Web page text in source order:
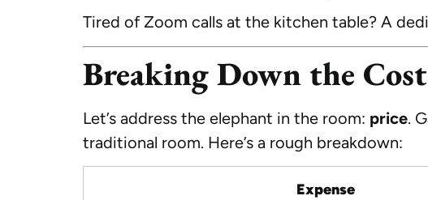
Tired of Zoom calls at the kitchen table? A
Breaking Down the
Let’s address the elephant in the room: price.
traditional room. Here’s a rough breakdown:
Expense